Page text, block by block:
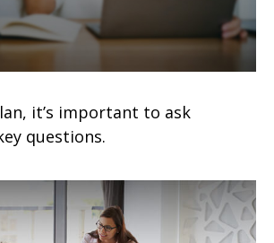
it’s important to ask
questions.